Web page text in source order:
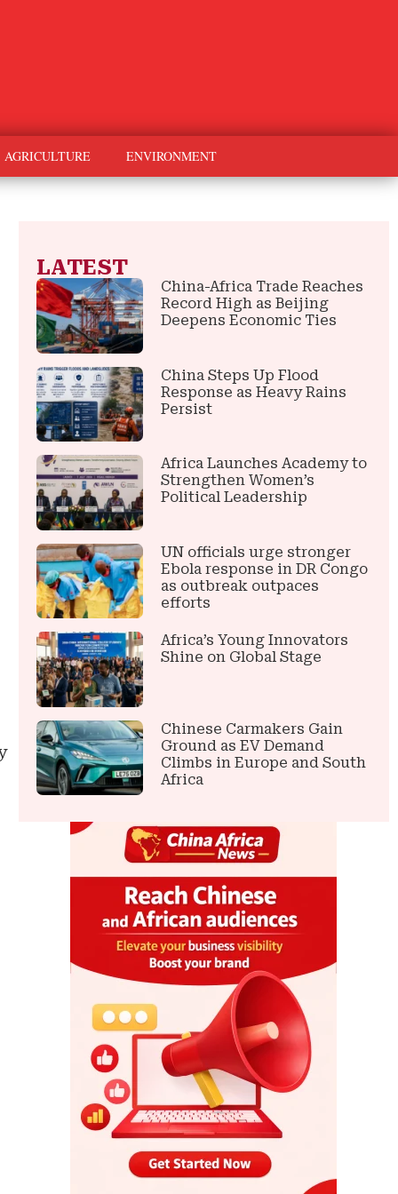
AGRICULTURE ENVIRONMENT
LATEST
China-Africa Trade Reaches
Record High as Beijing
Deepens Economic Ties
China Steps Up Flood
Response as Heavy Rains
Persist
Africa Launches Academy to
Strengthen Women’s
Political Leadership
UN officials urge stronger
Ebola response in DR Congo
as outbreak outpaces
efforts
Africa’s Young Innovators
Shine on Global Stage
Chinese Carmakers Gain
Ground as EV Demand
Climbs in Europe and South
Africa